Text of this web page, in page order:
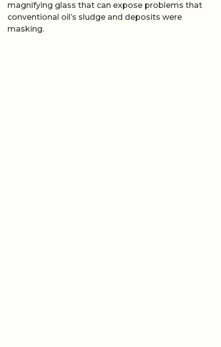
magnifying glass that can expose problems that
conventional oil’s sludge and deposits were
masking.